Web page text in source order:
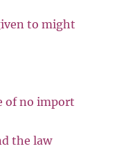
to might
of no import
the law